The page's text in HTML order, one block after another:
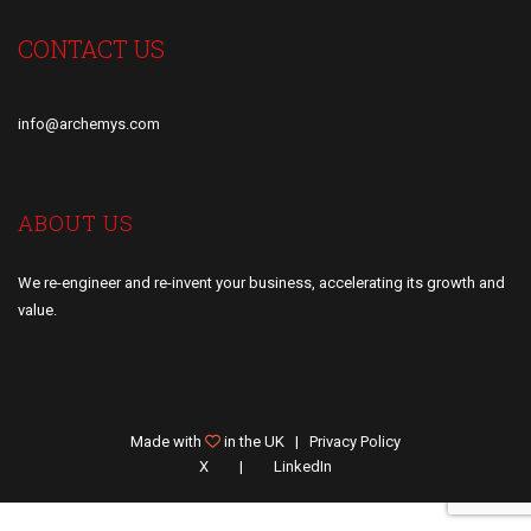
CONTACT US
info@archemys.com
ABOUT US
We re-engineer and re-invent your business, accelerating its growth and
value.
Made with in the UK | Privacy Policy
X
LinkedIn